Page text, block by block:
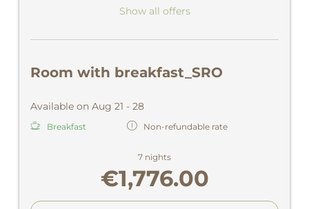
Show all offers
Room with breakfast_SRO
Available on Aug 21 - 28
Breakfast Non-refundable rate
7 nights
€1,776.00